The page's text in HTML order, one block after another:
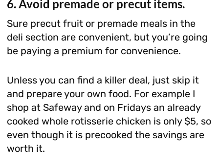
6. Avoid premade or precut items.
Sure precut fruit or premade meals in the
deli section are convenient, but you’re going
be paying a premium for convenience.
Unless you can find a killer deal, just skip it
and prepare your own food. For example I
shop at Safeway and on Fridays an already
cooked whole rotisserie chicken is only $5, so
even though it is precooked the savings are
worth it.